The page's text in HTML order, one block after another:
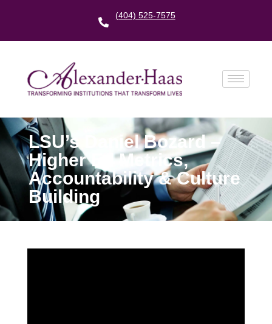
(404) 525-7575
LSU’s Daniel Bozard –
Higher Ed Metrics,
Accountability & Culture
Building